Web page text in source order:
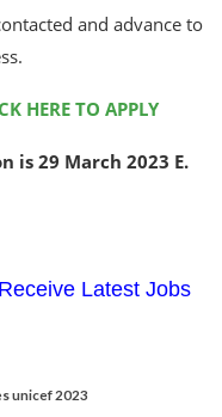
and advance to
HERE TO APPLY
is 29 March 2023 E.
Latest Jobs
unicef 2023